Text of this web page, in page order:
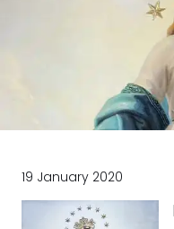
19 January 2020